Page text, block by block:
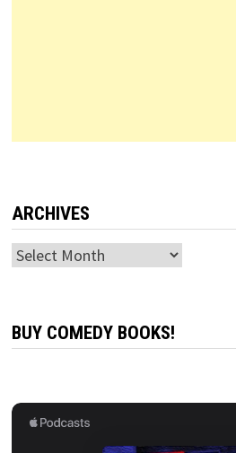
ARCHIVES
Archives
BUY COMEDY BOOKS!